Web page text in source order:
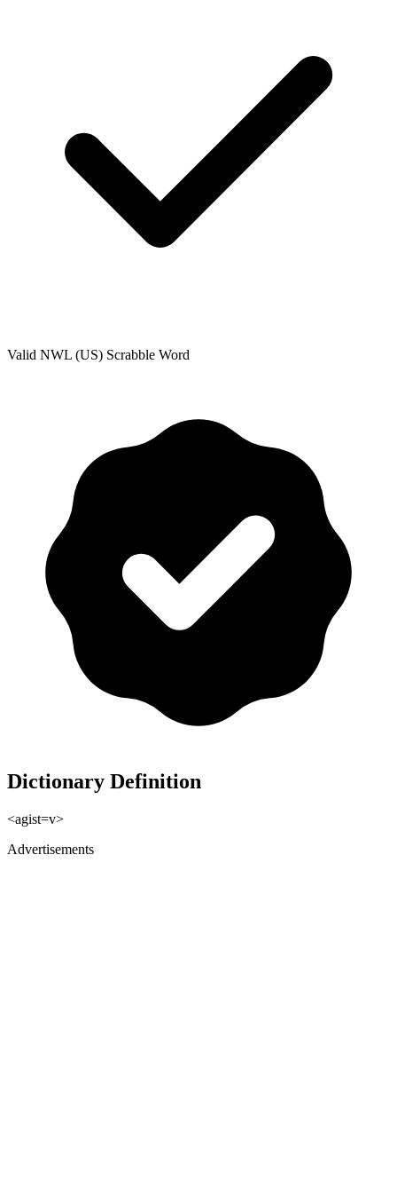
Valid NWL (US) Scrabble Word
Dictionary Definition
<agist=v>
Advertisements